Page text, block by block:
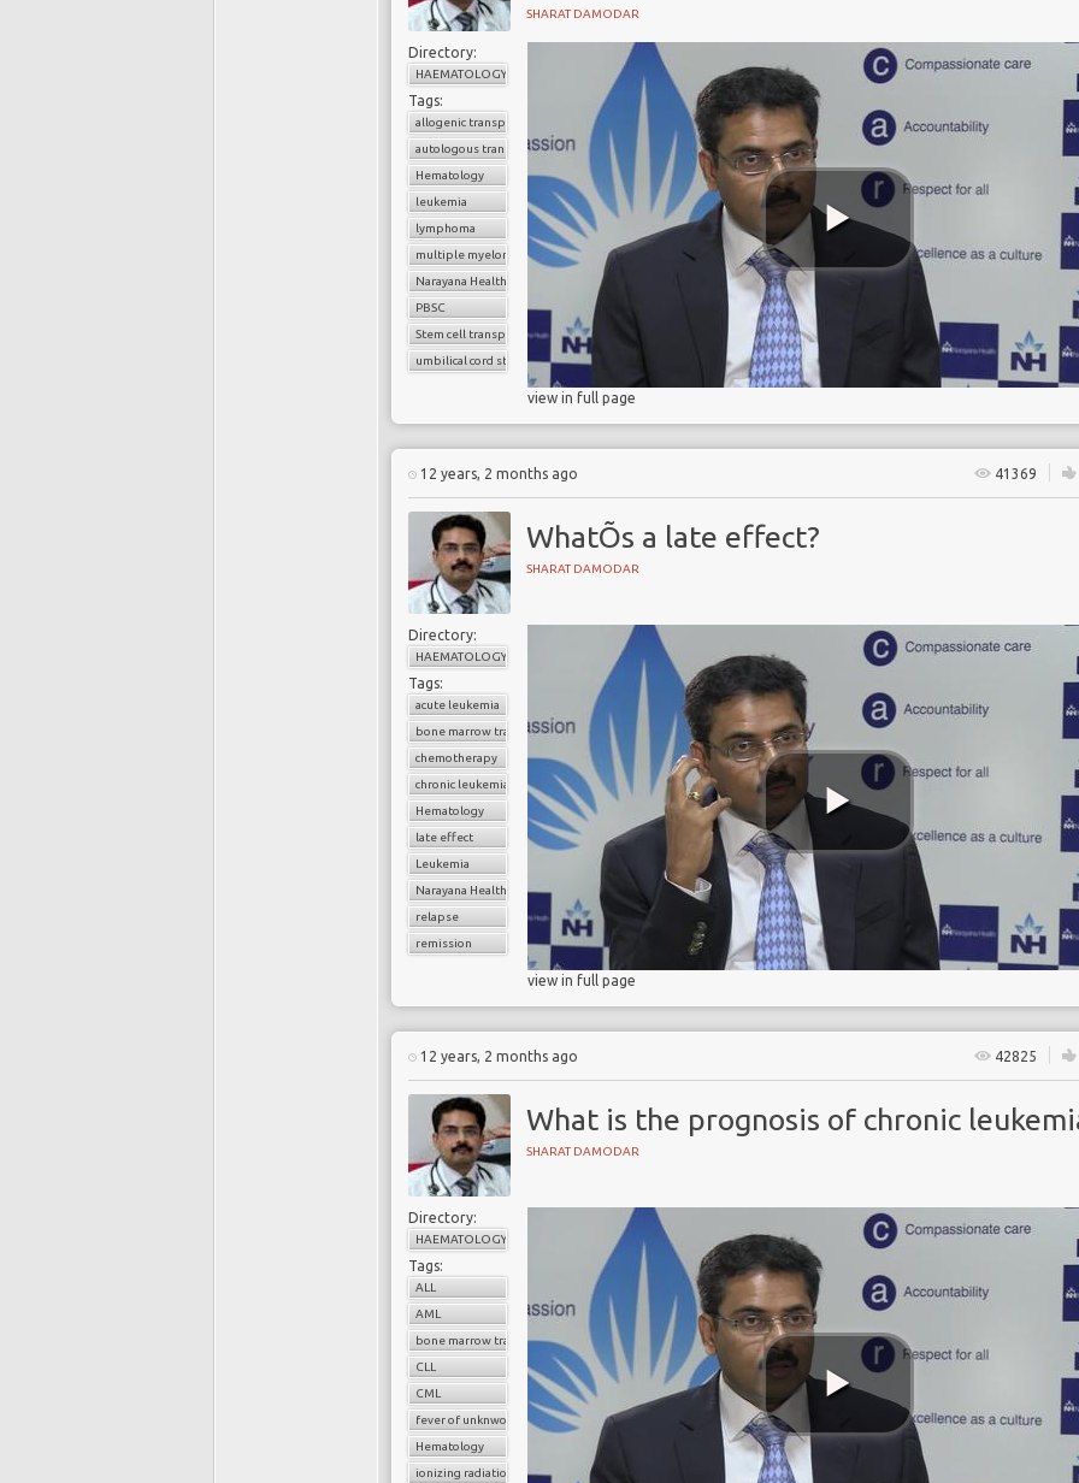
SHARAT DAMODAR
Directory:
HAEMATOLOGY
Tags:
allogenic transplant
autologous transplant
Hematology
leukemia
lymphoma
multiple myeloma
Narayana Health
PBSC
Stem cell transplant
umbilical cord stem cells
view in full page
12 years, 2 months ago 41369
WhatÕs a late effect?
SHARAT DAMODAR
Directory:
HAEMATOLOGY
Tags:
acute leukemia
bone marrow transplant
chemotherapy
chronic leukemia
Hematology
late effect
Leukemia
Narayana Health
relapse
remission
view in full page
12 years, 2 months ago 42825
What is the prognosis of chronic
SHARAT DAMODAR
Directory:
HAEMATOLOGY
Tags:
ALL
AML
bone marrow transplant
CLL
CML
fever of unknwon origin
Hematology
ionizing radiation